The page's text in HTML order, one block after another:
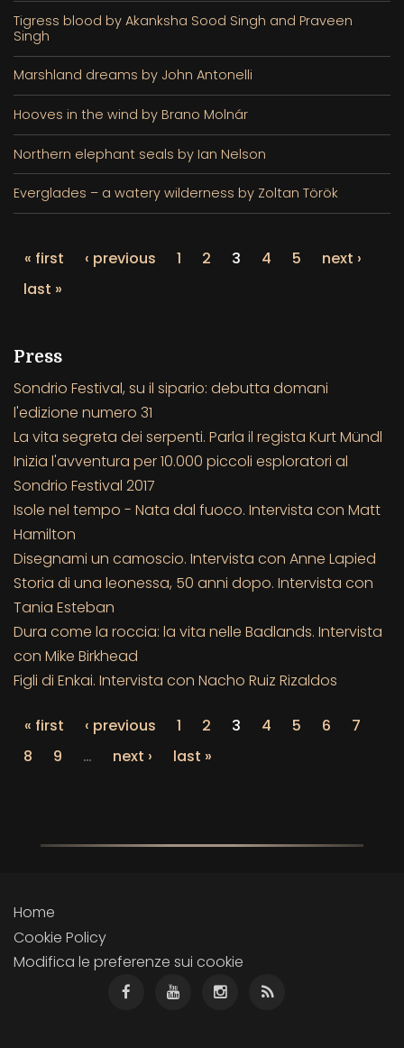
Tigress blood by Akanksha Sood Singh and Praveen
Singh
Marshland dreams by John Antonelli
Hooves in the wind by Brano Molnár
Northern elephant seals by Ian Nelson
Everglades – a watery wilderness by Zoltan Török
« first ‹ previous 1 2 3 4 5
next ›
last »
Press
Sondrio Festival, su il sipario: debutta domani
l'edizione numero 31
La vita segreta dei serpenti. Parla il regista Kurt Mündl
Inizia l'avventura per 10.000 piccoli esploratori al
Sondrio Festival 2017
Isole nel tempo - Nata dal fuoco. Intervista con Matt
Hamilton
Disegnami un camoscio. Intervista con Anne Lapied
Storia di una leonessa, 50 anni dopo. Intervista con
Tania Esteban
Dura come la roccia: la vita nelle Badlands. Intervista
con Mike Birkhead
Figli di Enkai. Intervista con Nacho Ruiz Rizaldos
« first ‹ previous 1 2 3 4 5 6
7
8
9 … next › last »
Home
Cookie Policy
Modifica le preferenze sui cookie